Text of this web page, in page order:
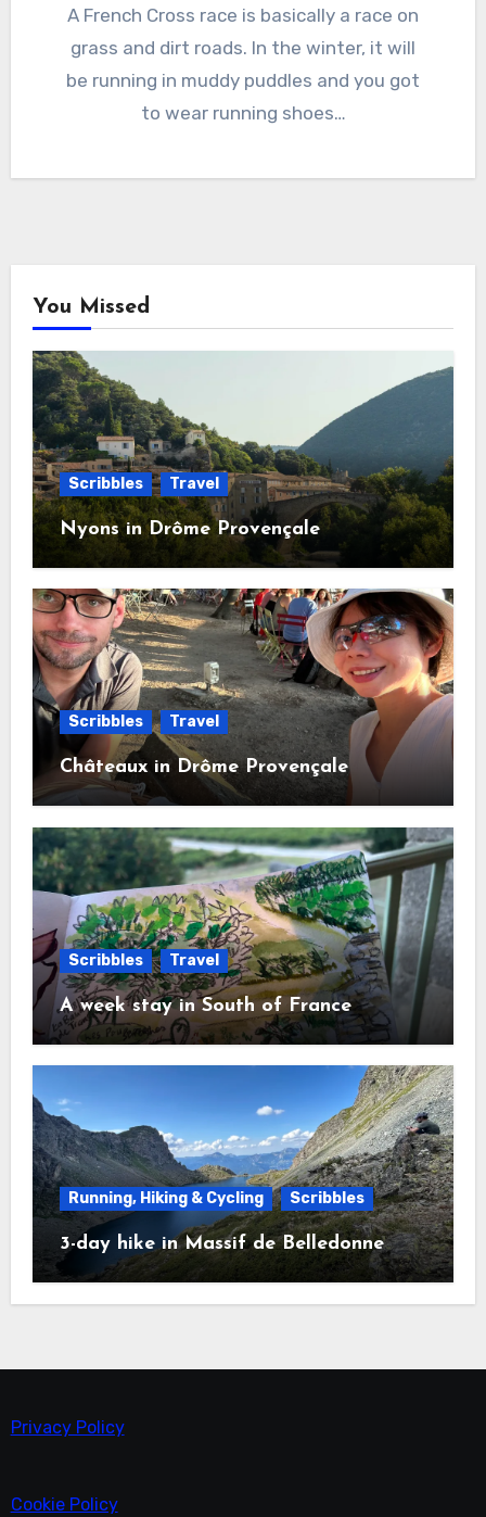
A French Cross race is basically a race on
grass and dirt roads. In the winter, it will
be running in muddy puddles and you got
to wear running shoes…
You Missed
Scribbles Travel
Nyons in Drôme Provençale
Scribbles Travel
Châteaux in Drôme Provençale
Scribbles Travel
A week stay in South of France
Running, Hiking & Cycling Scribbles
3-day hike in Massif de Belledonne
Privacy Policy
Cookie Policy